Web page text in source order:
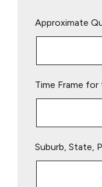
leave
Approximate
Time Frame for
Suburb, State,